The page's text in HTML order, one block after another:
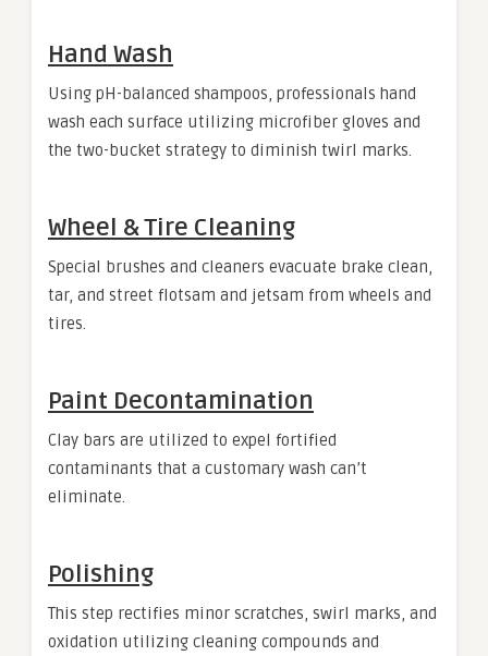
Hand Wash
Using pH-balanced shampoos, professionals hand
wash each surface utilizing microfiber gloves and
the two-bucket strategy to diminish twirl marks.
Wheel & Tire Cleaning
Special brushes and cleaners evacuate brake clean,
tar, and street flotsam and jetsam from wheels and
tires.
Paint Decontamination
Clay bars are utilized to expel fortified
contaminants that a customary wash can’t
eliminate.
Polishing
This step rectifies minor scratches, swirl marks, and
oxidation utilizing cleaning compounds and